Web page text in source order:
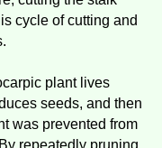
cycle of cutting and
plant lives
seeds, and then
was prevented from
repeatedly pruning